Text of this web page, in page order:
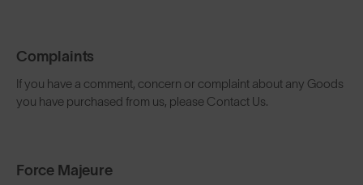
Complaints
If you have a comment, concern or complaint about any Goods
you have purchased from us, please Contact Us.
Force Majeure